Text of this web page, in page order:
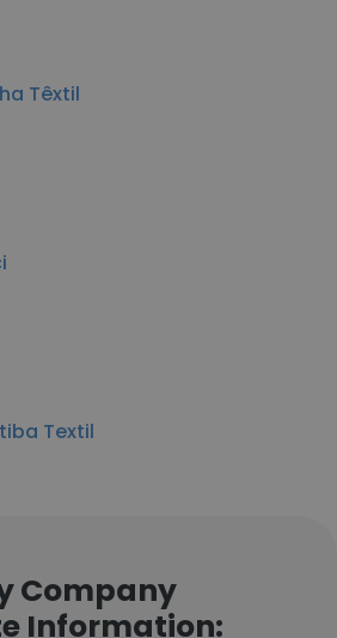
Têxtil
Textil
Company
Information: